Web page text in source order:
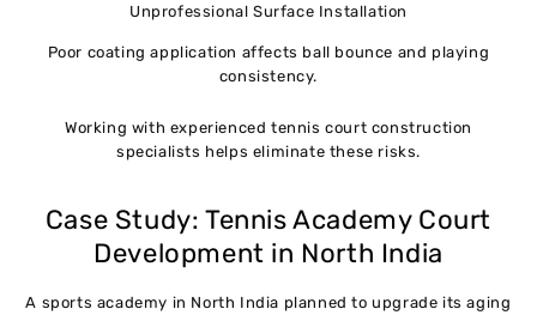
Unprofessional Surface Installation
Poor coating application affects ball bounce and playing
consistency.
Working with experienced tennis court construction
specialists helps eliminate these risks.
Case Study: Tennis Academy Court
Development in North India
A sports academy in North India planned to upgrade its aging